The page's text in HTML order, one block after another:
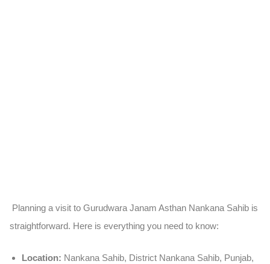
Planning a visit to Gurudwara Janam Asthan Nankana Sahib is
straightforward. Here is everything you need to know:
Location: Nankana Sahib, District Nankana Sahib, Punjab,